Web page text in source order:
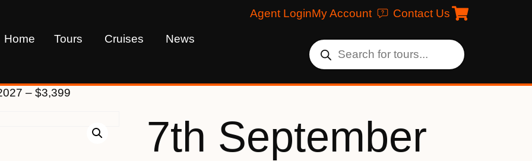
Agent LoginMy Account Contact Us
Home Tours Cruises News
– $3,399
7th September